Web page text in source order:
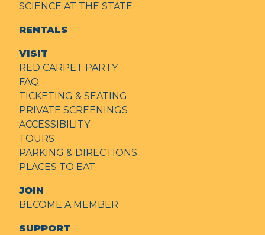
SCIENCE AT THE STATE
RENTALS
VISIT
RED CARPET PARTY
FAQ
TICKETING & SEATING
PRIVATE SCREENINGS
ACCESSIBILITY
TOURS
PARKING & DIRECTIONS
PLACES TO EAT
JOIN
BECOME A MEMBER
SUPPORT